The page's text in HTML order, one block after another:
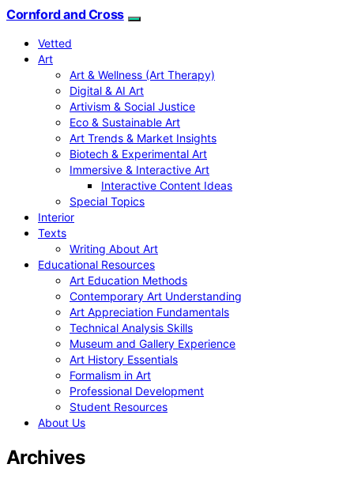
Cornford and Cross
Vetted
Art
Art & Wellness (Art Therapy)
Digital & AI Art
Artivism & Social Justice
Eco & Sustainable Art
Art Trends & Market Insights
Biotech & Experimental Art
Immersive & Interactive Art
Interactive Content Ideas
Special Topics
Interior
Texts
Writing About Art
Educational Resources
Art Education Methods
Contemporary Art Understanding
Art Appreciation Fundamentals
Technical Analysis Skills
Museum and Gallery Experience
Art History Essentials
Formalism in Art
Professional Development
Student Resources
About Us
Archives